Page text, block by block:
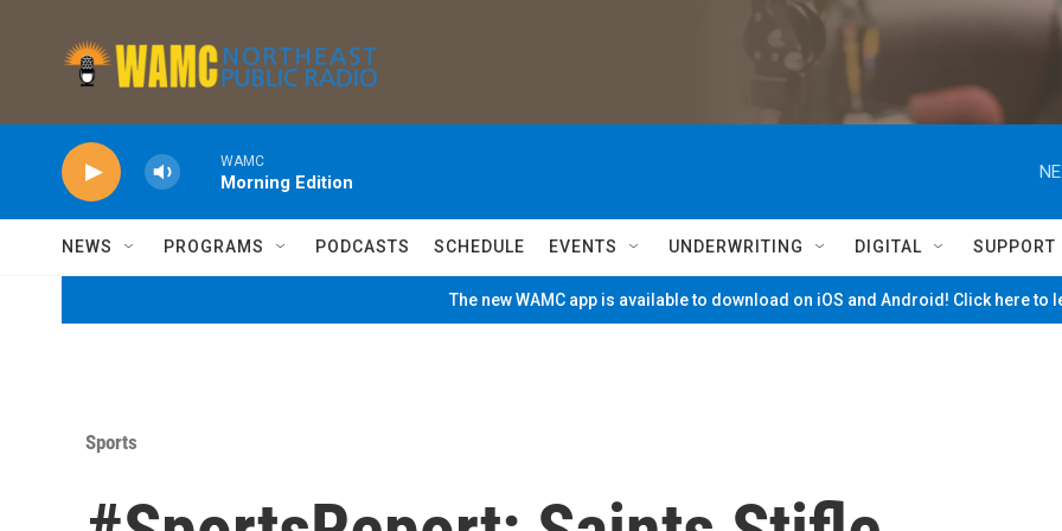
WAMC
Morning Edition
NEWS PROGRAMS PODCASTS SCHEDULE EVENTS UNDERWRITING DIGITAL SUPPORT
The new WAMC app is available to download on iOS and Android! Click here to
Sports